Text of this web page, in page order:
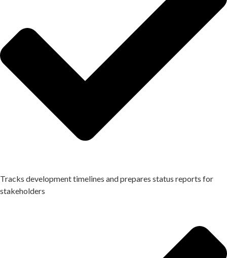
Tracks development timelines and prepares status reports for
stakeholders